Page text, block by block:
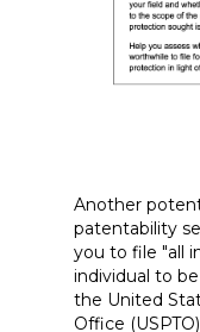
Another
patentability
you to file "all
individual to
the United
Office